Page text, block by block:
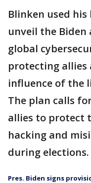
Blinken used
unveil the Biden
global
protecting
influence of the
The plan calls
allies to protect
hacking and
during elections.
Pres. Biden signs